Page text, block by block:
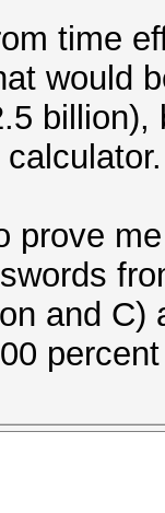
i
time
would
prove
and